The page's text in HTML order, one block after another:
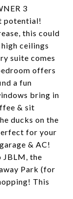
3
potential!
this could
ceilings
suite comes
offers
a fun
bring in
& sit
ducks on the
for your
& AC!
JBLM, the
Park (for
This